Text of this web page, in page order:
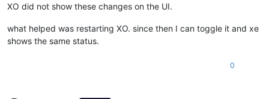
XO did not show these changes on the UI.
what helped was restarting XO. since then I can toggle it and xe
shows the same status.
0